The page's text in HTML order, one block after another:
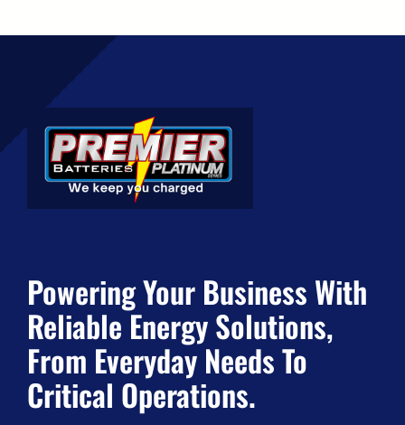
Powering Your Business With
Reliable Energy Solutions,
From Everyday Needs To
Critical Operations.